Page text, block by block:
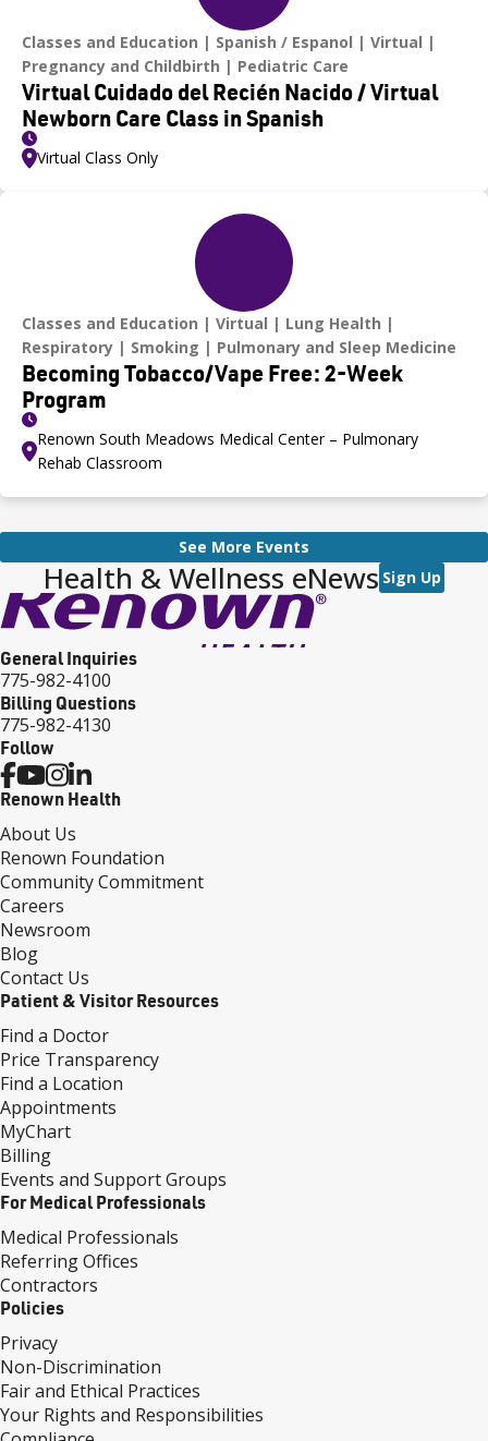
Classes and Education Spanish / Espanol
Virtual
Pregnancy and Childbirth
Pediatric Care
Virtual Cuidado del Recién Nacido / Virtual
Newborn Care Class in Spanish
Virtual Class Only
Classes and Education Virtual
Lung Health
Respiratory
Smoking Pulmonary and Sleep Medicine
Becoming Tobacco/Vape Free: 2-Week
Program
Renown South Meadows Medical Center – Pulmonary
Rehab Classroom
See More Events
Health & Wellness eNews Sign Up
General Inquiries
775-982-4100
Billing Questions
775-982-4130
Follow
Renown Health
About Us
Renown Foundation
Community Commitment
Careers
Newsroom
Blog
Contact Us
Patient & Visitor Resources
Find a Doctor
Price Transparency
Find a Location
Appointments
MyChart
Billing
Events and Support Groups
For Medical Professionals
Medical Professionals
Referring Offices
Contractors
Policies
Privacy
Non-Discrimination
Fair and Ethical Practices
Your Rights and Responsibilities